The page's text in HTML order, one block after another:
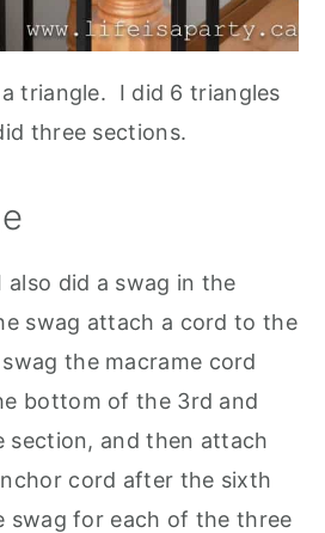
triangle. I did 6 triangles
three sections.
also did a swag in the
swag attach a cord to the
the macrame cord
bottom of the 3rd and
section, and then attach
cord after the sixth
swag for each of the three